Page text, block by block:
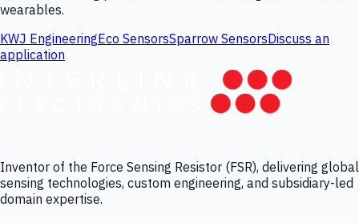
wearables.
KWJ EngineeringEco SensorsSparrow SensorsDiscuss an
application
Inventor of the Force Sensing Resistor (FSR), delivering global
sensing technologies, custom engineering, and subsidiary-led
domain expertise.